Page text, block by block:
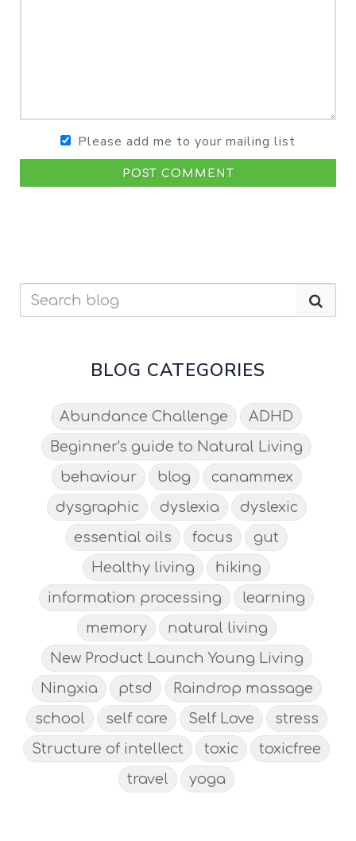
Please add me to your mailing list
POST COMMENT
BLOG CATEGORIES
Abundance Challenge
ADHD
Beginner's guide to Natural Living
behaviour
blog
canammex
dysgraphic
dyslexia
dyslexic
essential oils
focus
gut
Healthy living
hiking
information processing
learning
memory
natural living
New Product Launch Young Living
Ningxia
ptsd
Raindrop massage
school
self care Self Love
stress
Structure of intellect
toxic
toxicfree
travel
yoga